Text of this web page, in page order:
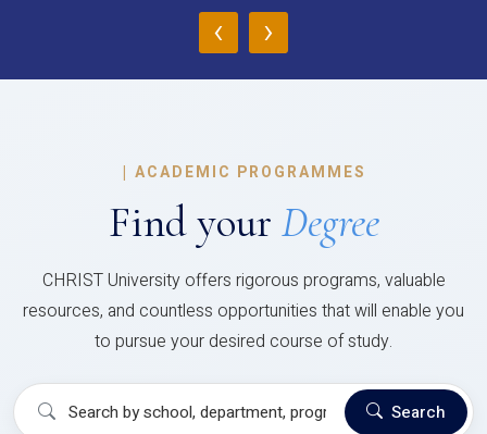
‹ ›
| ACADEMIC PROGRAMMES
Find your Degree
CHRIST University offers rigorous programs, valuable
resources, and countless opportunities that will enable you
to pursue your desired course of study.
Search